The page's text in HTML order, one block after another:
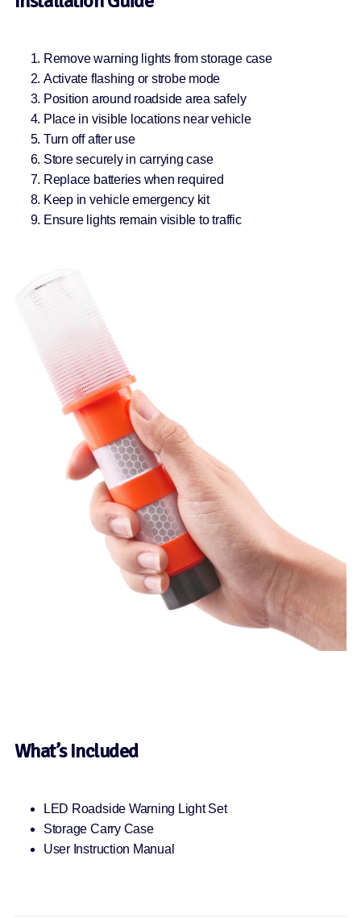
Remove warning lights from storage case
Activate flashing or strobe mode
Position around roadside area safely
Place in visible locations near vehicle
Turn off after use
Store securely in carrying case
Replace batteries when required
Keep in vehicle emergency kit
Ensure lights remain visible to traffic
What’s Included
LED Roadside Warning Light Set
Storage Carry Case
User Instruction Manual